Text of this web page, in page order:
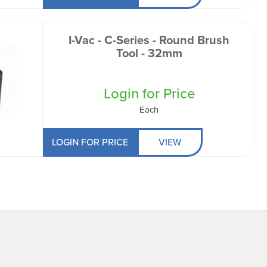
I-Vac - C-Series - Round Brush
Tool - 32mm
Login for Price
Each
LOGIN FOR PRICE VIEW